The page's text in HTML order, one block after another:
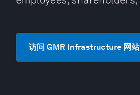
访问 GMR Infrastructure 网站